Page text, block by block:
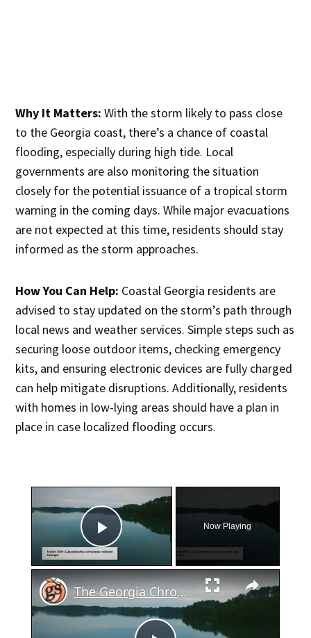
Why It Matters: With the storm likely to pass close
to the Georgia coast, there’s a chance of coastal
flooding, especially during high tide. Local
governments are also monitoring the situation
closely for the potential issuance of a tropical storm
warning in the coming days. While major evacuations
are not expected at this time, residents should stay
informed as the storm approaches.
How You Can Help: Coastal Georgia residents are
advised to stay updated on the storm’s path through
local news and weather services. Simple steps such as
securing loose outdoor items, checking emergency
kits, and ensuring electronic devices are fully charged
can help mitigate disruptions. Additionally, residents
with homes in low-lying areas should have a plan in
place in case localized flooding occurs.
×
Play Video
Now Playing
×
The Georgia Chronicles: Massive Tornado Outbreak Strikes The Peach State